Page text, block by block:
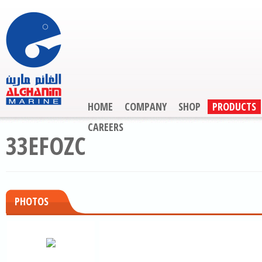
HOME COMPANY SHOP
PRODUCTS
CAREERS
33EFOZC
PHOTOS